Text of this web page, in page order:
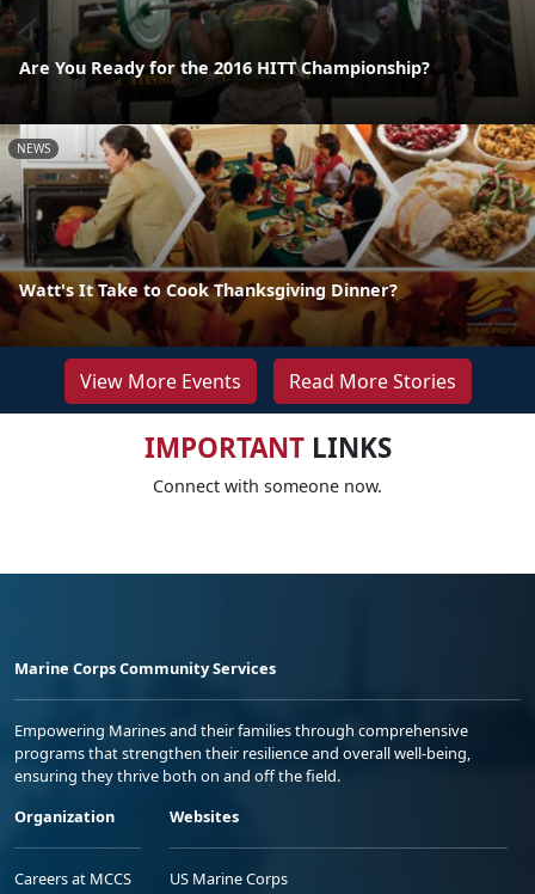
Are You Ready for the 2016 HITT Championship?
NEWS
Watt's It Take to Cook Thanksgiving Dinner?
View More Events Read More Stories
IMPORTANTLINKS
Connect with someone now.
Marine Corps Community Services
Empowering Marines and their families through comprehensive
programs that strengthen their resilience and overall well-being,
ensuring they thrive both on and off the field.
Organization
Careers at MCCS
Websites
US Marine Corps